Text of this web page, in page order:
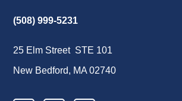
(508) 999-5231
25 Elm Street STE 101
New Bedford, MA 02740